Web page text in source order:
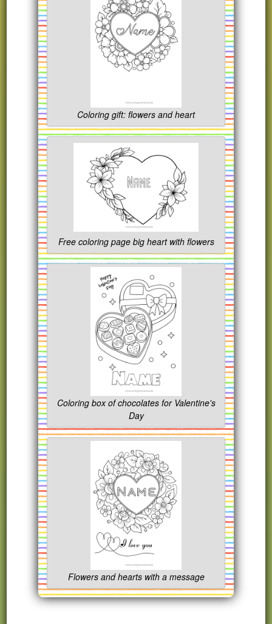
Coloring gift: flowers and heart
Free coloring page big heart with flowers
Coloring box of chocolates for Valentine's
Day
Flowers and hearts with a message